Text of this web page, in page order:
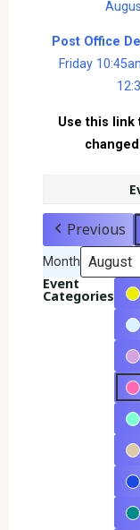
Post Office
Friday
Use this link
Previous
Month
Event
Categories